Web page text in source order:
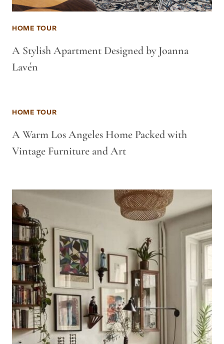
HOME TOUR
A Stylish Apartment Designed by Joanna
Lavén
HOME TOUR
A Warm Los Angeles Home Packed with
Vintage Furniture and Art